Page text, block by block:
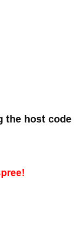
the host code